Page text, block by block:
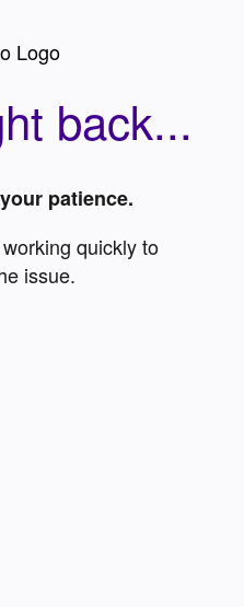
back...
patience.
quickly to
issue.